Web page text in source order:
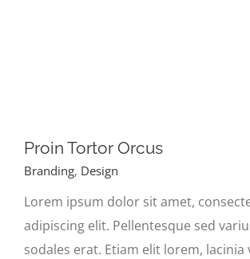
Proin Tortor Orcus
Branding, Design
Lorem ipsum dolor sit amet,
adipiscing elit. Pellentesque sed
sodales erat. Etiam elit lorem, lacinia